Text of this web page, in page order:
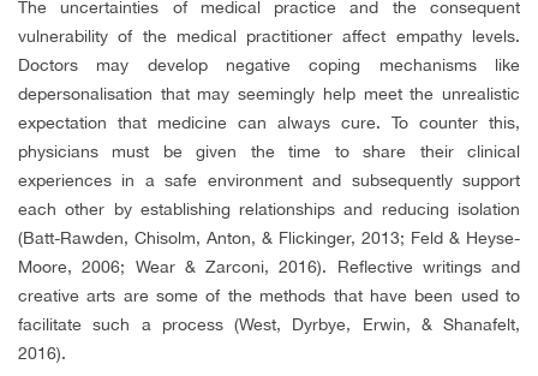
The uncertainties of medical practice and the consequent
vulnerability of the medical practitioner affect empathy levels.
Doctors may develop negative coping mechanisms like
depersonalisation that may seemingly help meet the unrealistic
expectation that medicine can always cure. To counter this,
physicians must be given the time to share their clinical
experiences in a safe environment and subsequently support
each other by establishing relationships and reducing isolation
(Batt-Rawden, Chisolm, Anton, & Flickinger, 2013; Feld & Heyse-
Moore, 2006; Wear & Zarconi, 2016). Reflective writings and
creative arts are some of the methods that have been used to
facilitate such a process (West, Dyrbye, Erwin, & Shanafelt,
2016).